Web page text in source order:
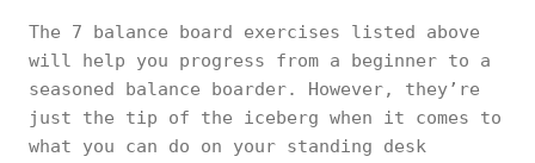
The 7 balance board exercises listed above
will help you progress from a beginner to a
seasoned balance boarder. However, they’re
just the tip of the iceberg when it comes to
what you can do on your standing desk